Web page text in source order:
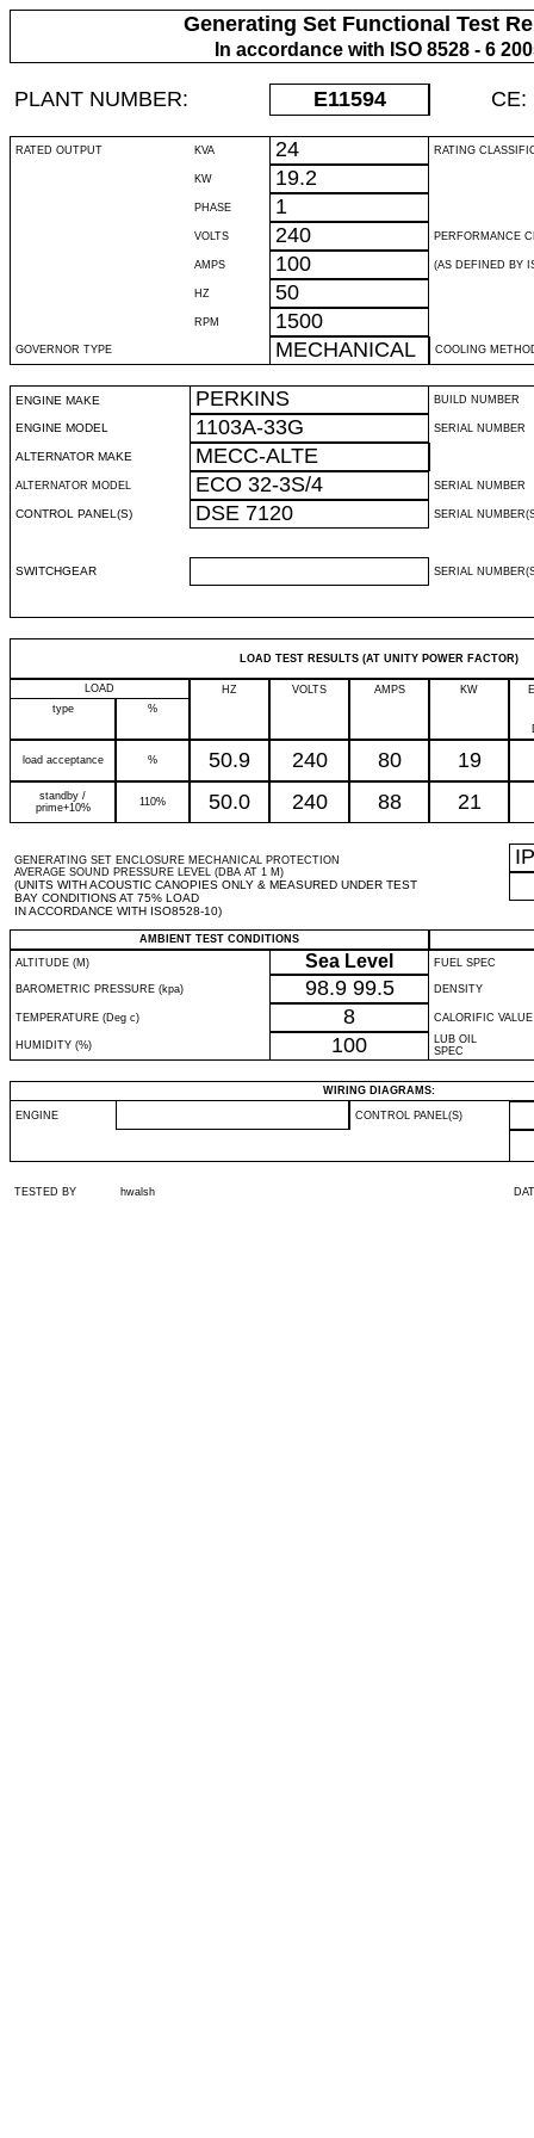
Generating Set Functional Test
In accordance with ISO 8528 - 6
PLANT NUMBER: E11594 CE:
RATED OUTPUT KVA 24 RATING
KW 19.2
PHASE 1
VOLTS 240 PERFORMANCE
AMPS 100 (AS DEFINED BY
HZ 50
RPM 1500
GOVERNOR TYPE MECHANICAL COOLING
ENGINE MAKE PERKINS BUILD NUMBER
ENGINE MODEL 1103A-33G SERIAL NUMBER
ALTERNATOR MAKE MECC-ALTE
ALTERNATOR MODEL ECO 32-3S/4 SERIAL NUMBER
CONTROL PANEL(S) DSE 7120 SERIAL
SWITCHGEAR SERIAL
LOAD TEST RESULTS (AT UNITY POWER FACTOR)
LOAD HZ VOLTS AMPS KW
type
%
load acceptance % 50.9 240 80 19
standby /
prime+10%
110% 50.0 240 88 21
GENERATING SET ENCLOSURE MECHANICAL PROTECTION
AVERAGE SOUND PRESSURE LEVEL (DBA AT 1 M)
(UNITS WITH ACOUSTIC CANOPIES ONLY & MEASURED UNDER TEST
BAY CONDITIONS AT 75% LOAD
IN ACCORDANCE WITH ISO8528-10)
IP
AMBIENT TEST CONDITIONS
ALTITUDE (M)
Sea Level FUEL SPEC
BAROMETRIC PRESSURE (kpa) 98.9 99.5 DENSITY
TEMPERATURE (Deg c) 8 CALORIFIC VALUE
HUMIDITY (%) 100
LUB OIL
SPEC
WIRING DIAGRAMS:
ENGINE CONTROL PANEL(S)
TESTED BY hwalsh